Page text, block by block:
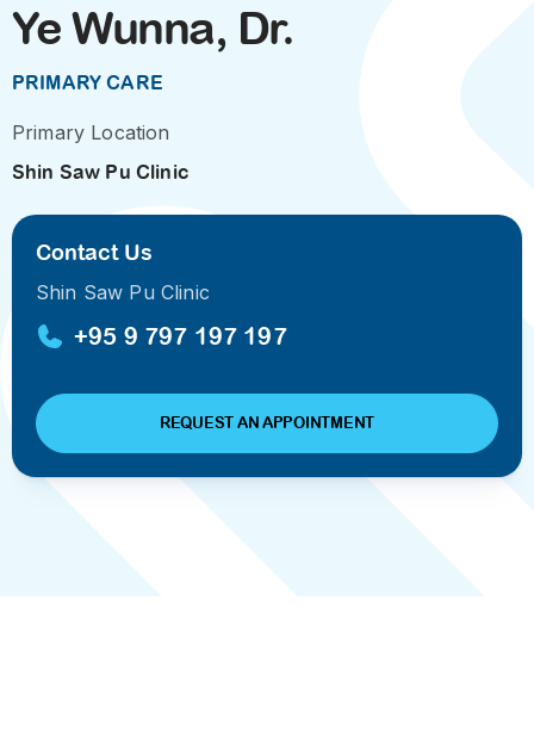
Ye Wunna, Dr.
PRIMARY CARE
Primary Location
Shin Saw Pu Clinic
Contact Us
Shin Saw Pu Clinic
+95 9 797 197 197
REQUEST AN APPOINTMENT